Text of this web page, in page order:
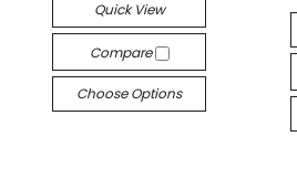
Quick View
Compare
Choose Options